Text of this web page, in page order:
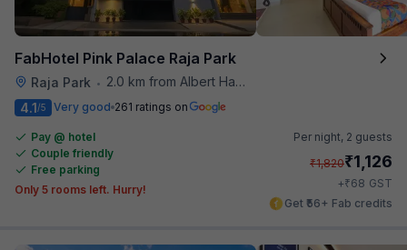
FabHotel Pink Palace Raja Park
Raja Park • 2.0 km from Albert Hall Museum
4.1/5 Very good 261 ratings on
Pay @ hotel
Couple friendly
Free parking
Only 5 rooms left. Hurry!
Per night, 2 guests
₹1,820₹1,126
+₹68 GST
Get ₹56+ Fab credits